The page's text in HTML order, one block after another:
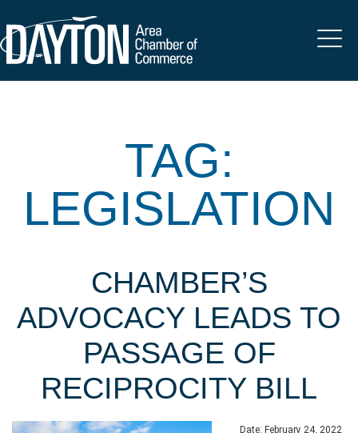
TAG:
LEGISLATION
CHAMBER’S
ADVOCACY LEADS TO
PASSAGE OF
RECIPROCITY BILL
Date: February 24, 2022